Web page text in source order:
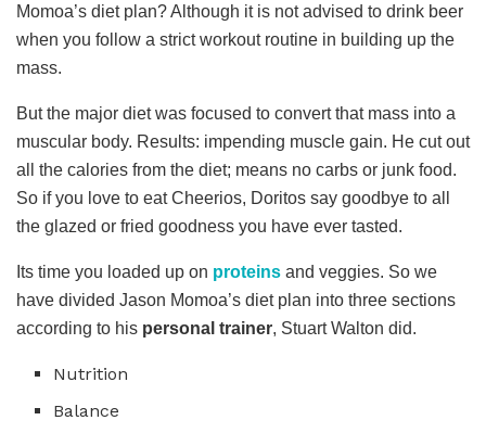
Momoa’s diet plan? Although it is not advised to drink beer
when you follow a strict workout routine in building up the
mass.
But the major diet was focused to convert that mass into a
muscular body. Results: impending muscle gain. He cut out
all the calories from the diet; means no carbs or junk food.
So if you love to eat Cheerios, Doritos say goodbye to all
the glazed or fried goodness you have ever tasted.
Its time you loaded up on proteins and veggies. So we
have divided Jason Momoa’s diet plan into three sections
according to his personal trainer, Stuart Walton did.
Nutrition
Balance